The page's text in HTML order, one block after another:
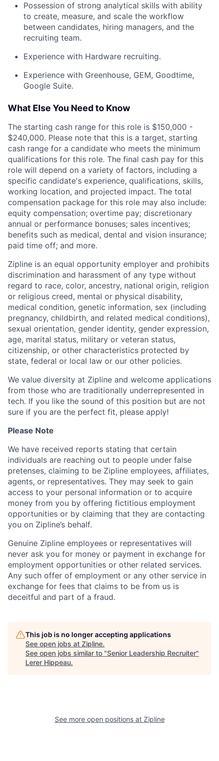
Possession of strong analytical skills with ability
to create, measure, and scale the workflow
between candidates, hiring managers, and the
recruiting team.
Experience with Hardware recruiting.
Experience with Greenhouse, GEM, Goodtime,
Google Suite.
What Else You Need to Know
The starting cash range for this role is $150,000 -
$240,000. Please note that this is a target, starting
cash range for a candidate who meets the minimum
qualifications for this role. The final cash pay for this
role will depend on a variety of factors, including a
specific candidate's experience, qualifications, skills,
working location, and projected impact. The total
compensation package for this role may also include:
equity compensation; overtime pay; discretionary
annual or performance bonuses; sales incentives;
benefits such as medical, dental and vision insurance;
paid time off; and more.
Zipline is an equal opportunity employer and prohibits
discrimination and harassment of any type without
regard to race, color, ancestry, national origin, religion
or religious creed, mental or physical disability,
medical condition, genetic information, sex (including
pregnancy, childbirth, and related medical conditions),
sexual orientation, gender identity, gender expression,
age, marital status, military or veteran status,
citizenship, or other characteristics protected by
state, federal or local law or our other policies.
We value diversity at Zipline and welcome applications
from those who are traditionally underrepresented in
tech. If you like the sound of this position but are not
sure if you are the perfect fit, please apply!
Please Note
We have received reports stating that certain
individuals are reaching out to people under false
pretenses, claiming to be Zipline employees, affiliates,
agents, or representatives. They may seek to gain
access to your personal information or to acquire
money from you by offering fictitious employment
opportunities or by claiming that they are contacting
you on Zipline’s behalf.
Genuine Zipline employees or representatives will
never ask you for money or payment in exchange for
employment opportunities or other related services.
Any such offer of employment or any other service in
exchange for fees that claims to be from us is
deceitful and part of a fraud.
This job is no longer accepting applications
See open jobs at Zipline.
See open jobs similar to "Senior Leadership Recruiter"
Lerer Hippeau.
See more open positions at Zipline